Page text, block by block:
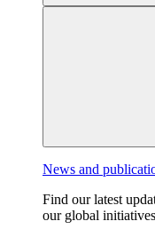
News and
Find our latest
our global